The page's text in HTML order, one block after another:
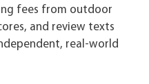
fees from outdoor
and review texts
real-world